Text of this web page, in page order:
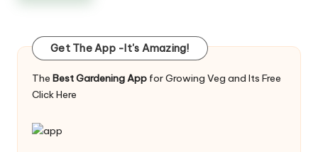
Get The App -It's Amazing!
The Best Gardening App for Growing Veg and Its Free
Click Here